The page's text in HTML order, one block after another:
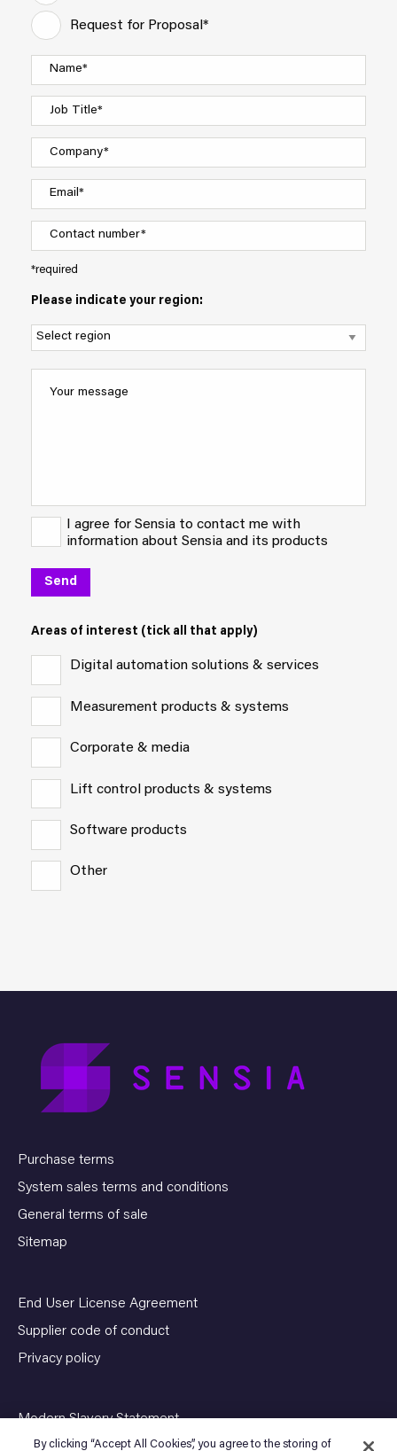
Request for Proposal*
*required
Please indicate your region:
I agree for Sensia to contact me with
information about Sensia and its products
Areas of interest (tick all that apply)
Digital automation solutions & services
Measurement products & systems
Corporate & media
Lift control products & systems
Software products
Other
Purchase terms
System sales terms and conditions
General terms of sale
Sitemap
End User License Agreement
Supplier code of conduct
Privacy policy
Modern Slavery Statement
By clicking “Accept All Cookies”, you agree to the storing of